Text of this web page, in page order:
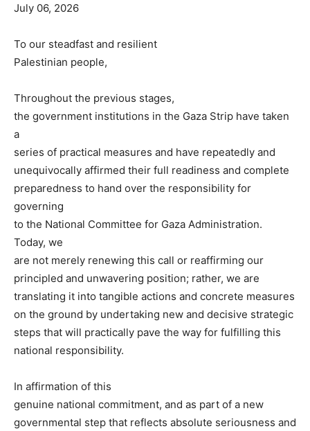
July 06, 2026
To our steadfast and resilient
Palestinian people,
Throughout the previous stages,
the government institutions in the Gaza Strip have taken
a
series of practical measures and have repeatedly and
unequivocally affirmed their full readiness and complete
preparedness to hand over the responsibility for
governing
to the National Committee for Gaza Administration.
Today, we
are not merely renewing this call or reaffirming our
principled and unwavering position; rather, we are
translating it into tangible actions and concrete measures
on the ground by undertaking new and decisive strategic
steps that will practically pave the way for fulfilling this
national responsibility.
In affirmation of this
genuine national commitment, and as part of a new
governmental step that reflects absolute seriousness and